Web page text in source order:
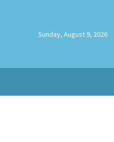
Sunday, August 9, 2026